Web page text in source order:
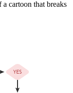
cartoon that breaks